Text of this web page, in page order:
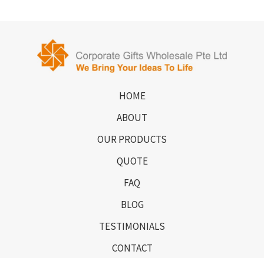
HOME
ABOUT
OUR PRODUCTS
QUOTE
FAQ
BLOG
TESTIMONIALS
CONTACT